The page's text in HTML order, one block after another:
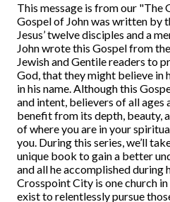
This message is from our "The
Gospel of John was written by
Jesus’ twelve disciples and a
John wrote this Gospel from
Jewish and Gentile readers to
God, that they might believe in
in his name. Although this
and intent, believers of all ages
benefit from its depth, beauty,
of where you are in your
you. During this series, we’ll
unique book to gain a better
and all he accomplished during
Crosspoint City is one church
exist to relentlessly pursue